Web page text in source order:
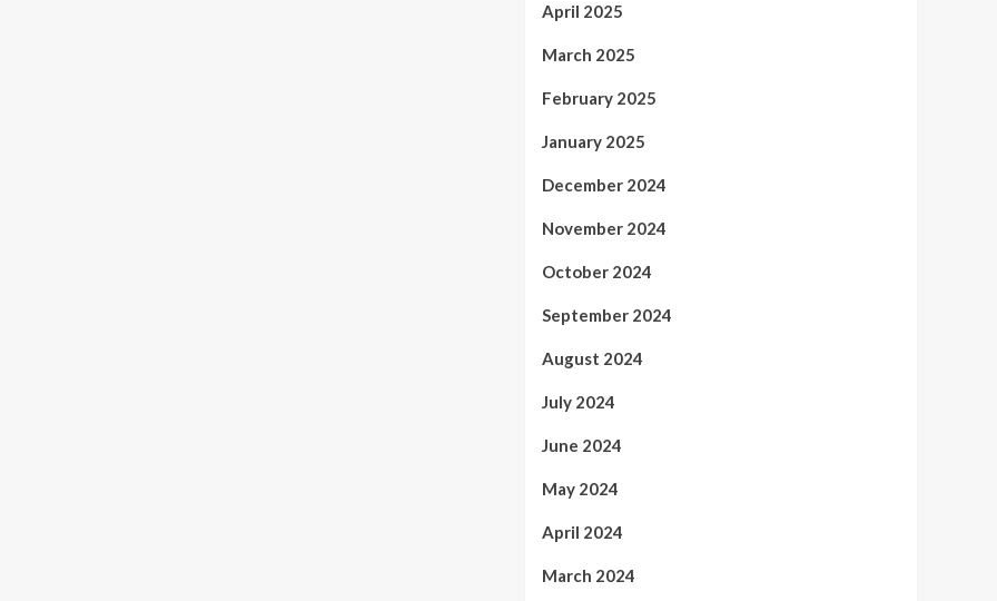
April 2025
March 2025
February 2025
January 2025
December 2024
November 2024
October 2024
September 2024
August 2024
July 2024
June 2024
May 2024
April 2024
March 2024